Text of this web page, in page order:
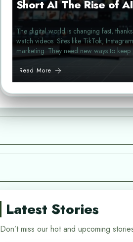
Short AI The Rise of
The digital world is changing fast,
watch videos. Sites like TikTok,
marketing. They need new ways to
Read More
Latest Stories
Don’t miss our hot and upcoming